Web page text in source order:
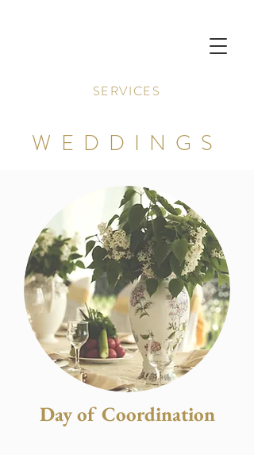
SERVICES
WEDDINGS
Day of Coordination